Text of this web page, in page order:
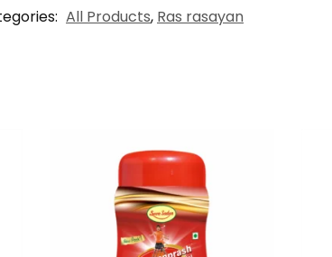
All Products, Ras rasayan